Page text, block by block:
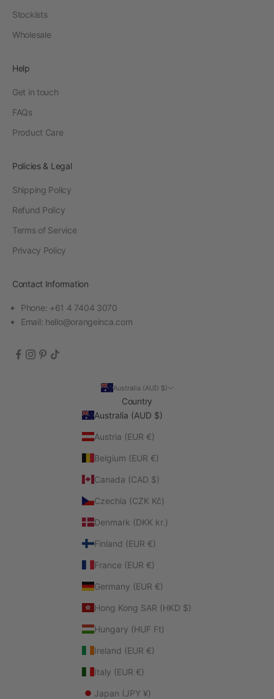
Stockists
Wholesale
Help
Get in touch
FAQs
Product Care
Policies & Legal
Shipping Policy
Refund Policy
Terms of Service
Privacy Policy
Contact Information
Phone: +61 4 7404 3070
Email: hello@orangeinca.com
Australia (AUD $)
Country
Australia (AUD $)
Austria (EUR €)
Belgium (EUR €)
Canada (CAD $)
Czechia (CZK Kč)
Denmark (DKK kr.)
Finland (EUR €)
France (EUR €)
Germany (EUR €)
Hong Kong SAR (HKD $)
Hungary (HUF Ft)
Ireland (EUR €)
Italy (EUR €)
Japan (JPY ¥)